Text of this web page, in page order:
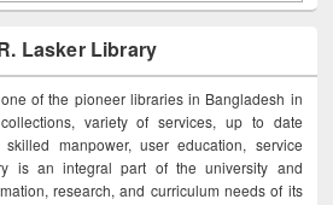
Lasker Library
of the pioneer libraries in Bangladesh in
variety of services, up to date
skilled manpower, user education, service
is an integral part of the university and
research, and curriculum needs of its